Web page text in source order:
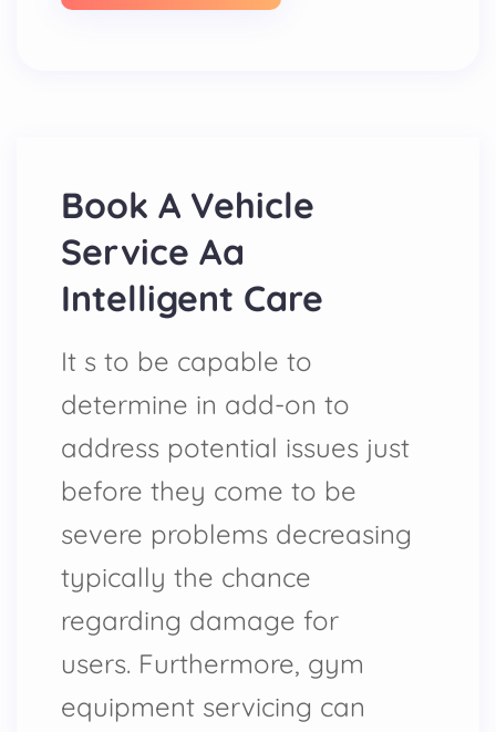
Book A Vehicle
Service Aa
Intelligent Care
It s to be capable to
determine in add-on to
address potential issues just
before they come to be
severe problems decreasing
typically the chance
regarding damage for
users. Furthermore, gym
equipment servicing can